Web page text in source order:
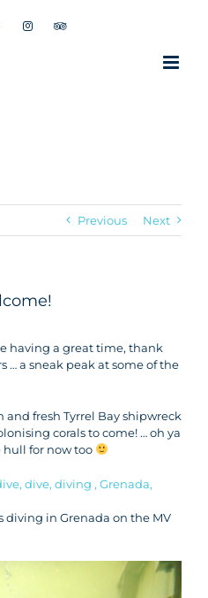
Previous Next
having a great time, thank
… a sneak peak at some of the
fresh Tyrrel Bay shipwreck
corals to come! … oh ya
hull for now too
diving in Grenada on the MV